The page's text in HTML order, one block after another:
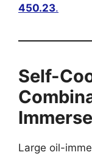
450.23.
Self-
Large oil-